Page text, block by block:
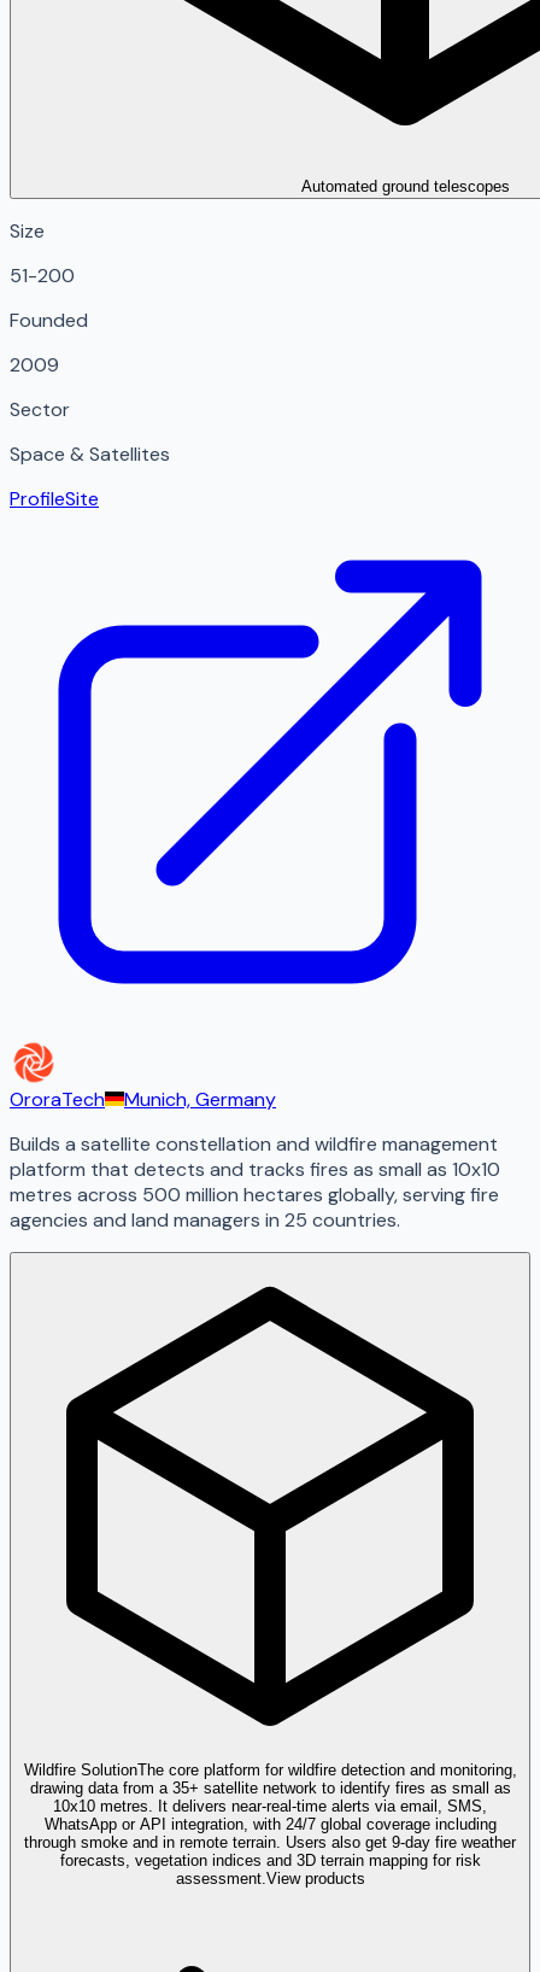
Automated ground telescopes
Size
51-200
Founded
2009
Sector
Space & Satellites
ProfileSite
OroraTech
Munich, Germany
Builds a satellite constellation and wildfire management
platform that detects and tracks fires as small as 10x10
metres across 500 million hectares globally, serving fire
agencies and land managers in 25 countries.
Wildfire SolutionThe core platform for wildfire detection and monitoring,
drawing data from a 35+ satellite network to identify fires as small as
10x10 metres. It delivers near-real-time alerts via email, SMS,
WhatsApp or API integration, with 24/7 global coverage including
through smoke and in remote terrain. Users also get 9-day fire weather
forecasts, vegetation indices and 3D terrain mapping for risk
assessment. View products